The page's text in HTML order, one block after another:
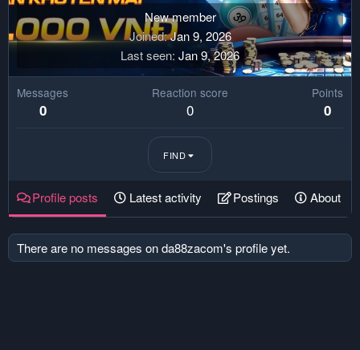
New member
Joined Jan 9, 2026
Last seen Jan 9, 2026
Messages
0
Reaction score
0
Points
0
FIND
Profile posts Latest activity Postings About
There are no messages on da88zacom's profile yet.